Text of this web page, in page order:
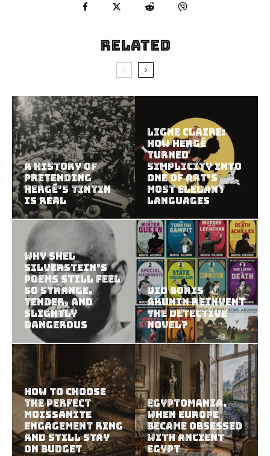
Related
A History of
Pretending
Hergé’s Tintin
Is Real
Ligne Claire:
How Hergé
Turned
Simplicity Into
One of Art’s
Most Elegant
Languages
Why Shel
Silverstein’s
Poems Still Feel
So Strange,
Tender, and
Slightly
Dangerous
Did Boris
Akunin Reinvent
the Detective
Novel?
How to Choose
the Perfect
Moissanite
Engagement Ring
and Still Stay
on Budget
Egyptomania.
When Europe
Became Obsessed
with Ancient
Egypt